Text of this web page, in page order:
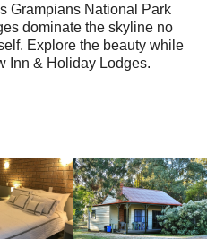
Grampians National Park
dominate the skyline no
Explore the beauty while
Inn & Holiday Lodges.